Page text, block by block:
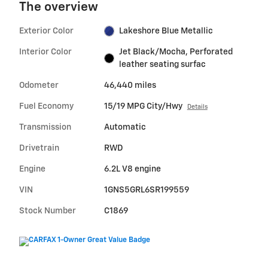
The overview
Exterior Color Lakeshore Blue Metallic
Interior Color
Jet Black/Mocha, Perforated
leather seating surfac
Odometer 46,440 miles
Fuel Economy 15/19 MPG City/Hwy Details
Transmission Automatic
Drivetrain RWD
Engine 6.2L V8 engine
VIN 1GNS5GRL6SR199559
Stock Number C1869